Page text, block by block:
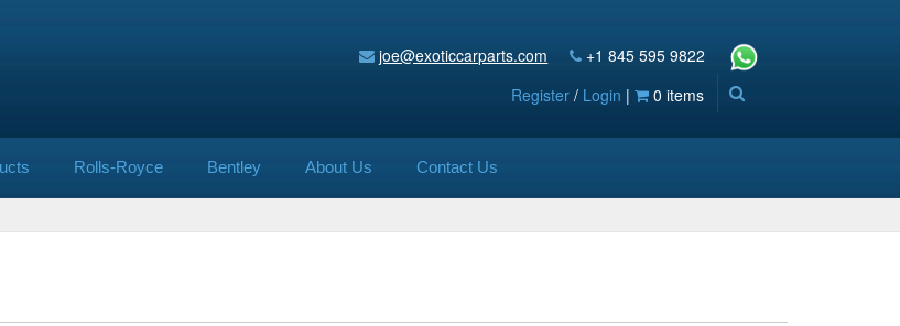
joe@exoticcarparts.com
+1 845 595 9822
Register / Login | 0 items
Rolls-Royce Bentley About Us Contact Us